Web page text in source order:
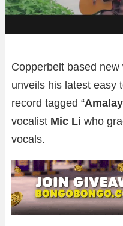
Copperbelt based new
unveils his latest easy
record tagged “
vocalist Mic Li who
vocals.